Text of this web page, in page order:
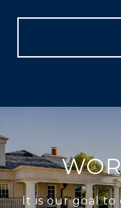
It is our goal to